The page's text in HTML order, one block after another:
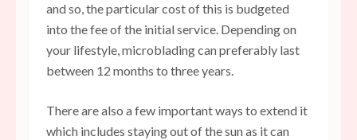
and so, the particular cost of this is budgeted
into the fee of the initial service. Depending on
your lifestyle, microblading can preferably last
between 12 months to three years.
There are also a few important ways to extend it
which includes staying out of the sun as it can